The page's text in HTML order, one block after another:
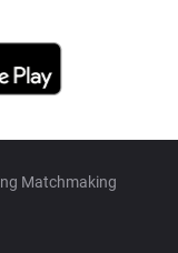
Matchmaking